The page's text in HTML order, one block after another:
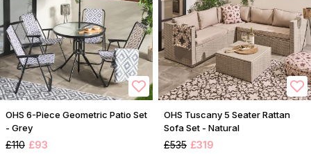
OHS 6-Piece Geometric Patio Set
- Grey
£110 £93
OHS Tuscany 5 Seater Rattan
Sofa Set - Natural
£535 £319